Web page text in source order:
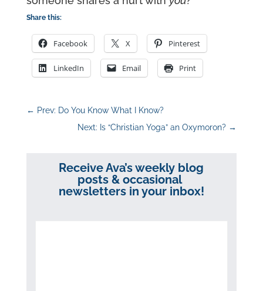
Share this:
Facebook X Pinterest
LinkedIn Email Print
← Prev: Do You Know What I Know?
Next: Is “Christian Yoga” an Oxymoron? →
Receive Ava’s weekly blog
posts & occasional
newsletters in your inbox!